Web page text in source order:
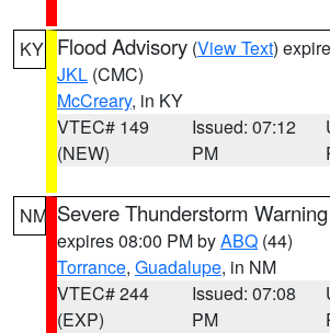
KY Flood Advisory (View Text)
JKL (CMC)
McCreary, in KY
VTEC# 149
(NEW)
Issued: 07:12
PM
NM Severe Thunderstorm Warning
expires 08:00 PM byABQ (44)
Torrance, Guadalupe, in NM
VTEC# 244
(EXP)
Issued: 07:08
PM